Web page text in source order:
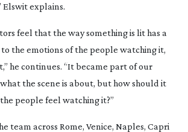
Elswit explains.
feel that the way something is lit has a
the emotions of the people watching it,
he continues. “It became part of our
the scene is about, but how should it
people feel watching it?”
team across Rome, Venice, Naples, Capri